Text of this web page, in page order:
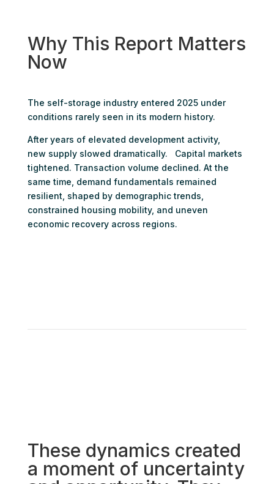
Why This Report Matters
Now
The self-storage industry entered 2025 under
conditions rarely seen in its modern history.
After years of elevated development activity,
new supply slowed dramatically. Capital markets
tightened. Transaction volume declined. At the
same time, demand fundamentals remained
resilient, shaped by demographic trends,
constrained housing mobility, and uneven
economic recovery across regions.
These dynamics created
a moment of uncertainty